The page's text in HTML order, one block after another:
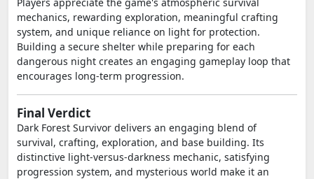
mechanics, rewarding exploration, meaningful crafting
system, and unique reliance on light for protection.
Building a secure shelter while preparing for each
dangerous night creates an engaging gameplay loop that
encourages long-term progression.
Final Verdict
Dark Forest Survivor delivers an engaging blend of
survival, crafting, exploration, and base building. Its
distinctive light-versus-darkness mechanic, satisfying
progression system, and mysterious world make it an